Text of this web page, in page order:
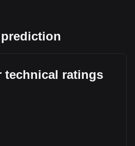
technical ratings